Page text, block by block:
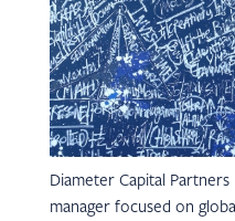
Diameter Capital
manager focused on